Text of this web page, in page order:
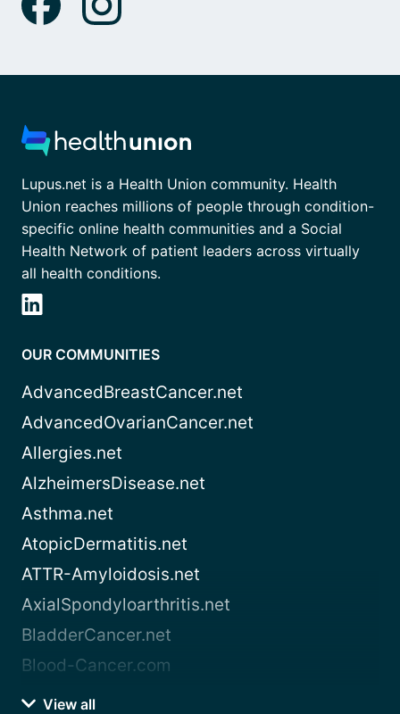
Lupus.net is a Health Union community. Health
Union reaches millions of people through condition-
specific online health communities and a Social
Health Network of patient leaders across virtually
all health conditions.
OUR COMMUNITIES
AdvancedBreastCancer.net
AdvancedOvarianCancer.net
Allergies.net
AlzheimersDisease.net
Asthma.net
AtopicDermatitis.net
ATTR-Amyloidosis.net
AxialSpondyloarthritis.net
BladderCancer.net
Blood-Cancer.com
View all